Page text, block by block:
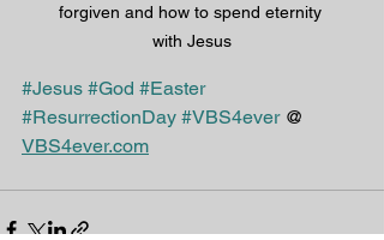
forgiven and how to spend eternity
with Jesus
#Jesus #God #Easter
#ResurrectionDay #VBS4ever @
VBS4ever.com